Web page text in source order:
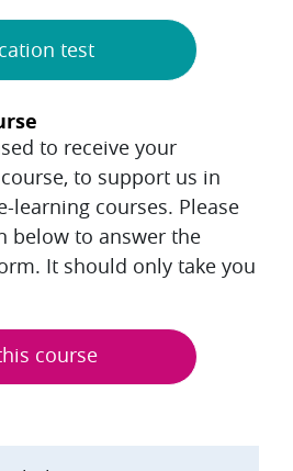
test
to receive your
to support us in
learning courses. Please
below to answer the
It should only take you
course